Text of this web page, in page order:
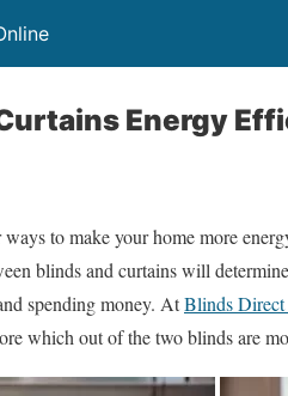
Energy
to make your home more
blinds and curtains will
spending money. AtBlinds
which out of the two blinds are